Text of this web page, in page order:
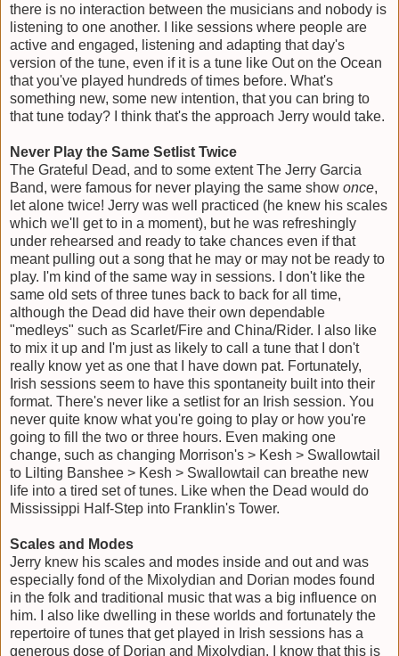
there is no interaction between the musicians and nobody is
listening to one another. I like sessions where people are
active and engaged, listening and adapting that day's
version of the tune, even if it is a tune like Out on the Ocean
that you've played hundreds of times before. What's
something new, some new intention, that you can bring to
that tune today? I think that's the approach Jerry would take.
Never Play the Same Setlist Twice
The Grateful Dead, and to some extent The Jerry Garcia
Band, were famous for never playing the same show once,
let alone twice! Jerry was well practiced (he knew his scales
which we'll get to in a moment), but he was refreshingly
under rehearsed and ready to take chances even if that
meant pulling out a song that he may or may not be ready to
play. I'm kind of the same way in sessions. I don't like the
same old sets of three tunes back to back for all time,
although the Dead did have their own dependable
"medleys" such as Scarlet/Fire and China/Rider. I also like
to mix it up and I'm just as likely to call a tune that I don't
really know yet as one that I have down pat. Fortunately,
Irish sessions seem to have this spontaneity built into their
format. There's never like a setlist for an Irish session. You
never quite know what you're going to play or how you're
going to fill the two or three hours. Even making one
change, such as changing Morrison's > Kesh > Swallowtail
to Lilting Banshee > Kesh > Swallowtail can breathe new
life into a tired set of tunes. Like when the Dead would do
Mississippi Half-Step into Franklin's Tower.
Scales and Modes
Jerry knew his scales and modes inside and out and was
especially fond of the Mixolydian and Dorian modes found
in the folk and traditional music that was a big influence on
him. I also like dwelling in these worlds and fortunately the
repertoire of tunes that get played in Irish sessions has a
generous dose of Dorian and Mixolydian. I know that this is